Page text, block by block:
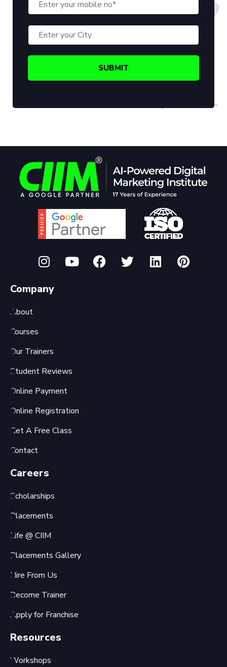
Company
About
Courses
Our Trainers
Student Reviews
Online Payment
Online Registration
Get A Free Class
Contact
Careers
Scholarships
Placements
Life @ CIIM
Placements Gallery
Hire From Us
Become Trainer
Apply for Franchise
Resources
Workshops